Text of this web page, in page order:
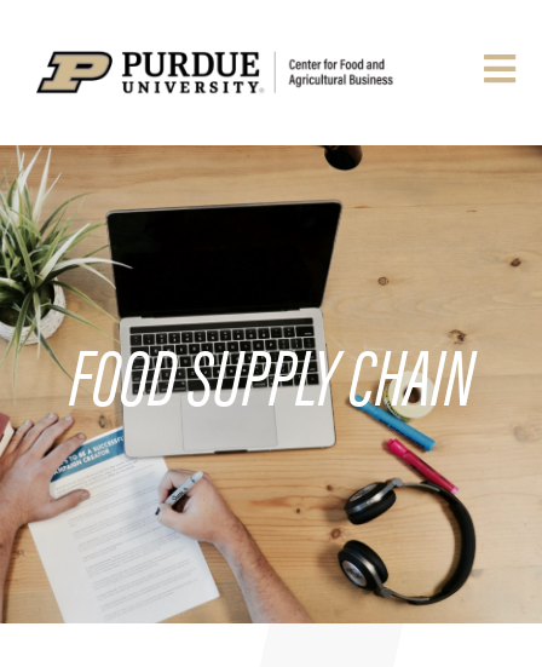
FOOD SUPPLY CHAIN